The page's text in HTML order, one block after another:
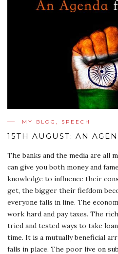
MY BLOG , SPEECH
15TH AUGUST: AN
The banks and the media are all
can give you both money and
knowledge to influence their
get, the bigger their fiefdom
everyone falls in line. The
work hard and pay taxes. The
tried and tested ways to take
time. It is a mutually beneficial
falls in place. The poor live on